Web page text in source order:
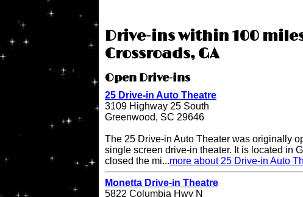
Drive-ins within 100
Crossroads, GA
Open Drive-ins
25 Drive-in Auto Theatre
3109 Highway 25 South
Greenwood, SC 29646
The 25 Drive-in Auto Theater was originally
single screen drive-in theater. It is located in
closed the mi...more about 25 Drive-in Auto
Monetta Drive-in Theatre
5822 Columbia Hwy N